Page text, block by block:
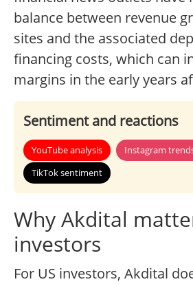
balance between revenue
sites and the associated
financing costs, which can
margins in the early years
Sentiment and reactions
YouTube analysis
Instagram
TikTok sentiment
Why Akdital
investors
For US investors, Akdital